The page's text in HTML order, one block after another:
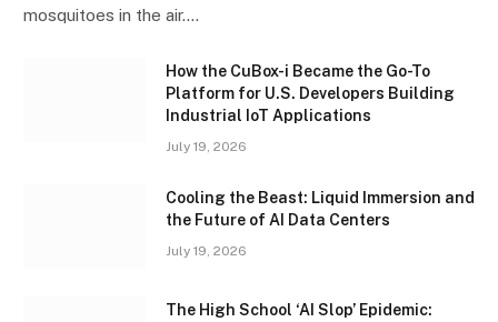
mosquitoes in the air.…
How the CuBox-i Became the Go-To
Platform for U.S. Developers Building
Industrial IoT Applications
July 19, 2026
Cooling the Beast: Liquid Immersion and
the Future of AI Data Centers
July 19, 2026
The High School ‘AI Slop’ Epidemic: